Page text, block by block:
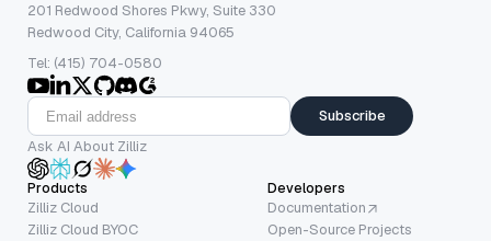
201 Redwood Shores Pkwy, Suite 330
Redwood City, California 94065
Tel: (415) 704-0580
Subscribe
Ask AI About Zilliz
Products
Zilliz Cloud
Zilliz Cloud BYOC
Developers
Documentation
Open-Source Projects